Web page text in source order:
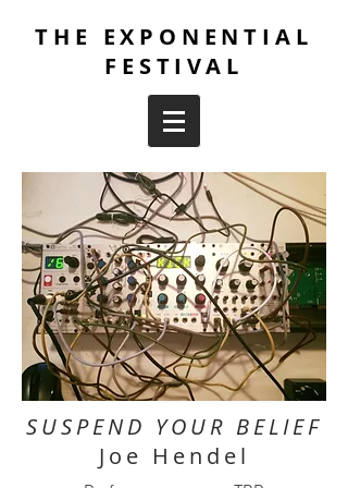
THE EXPONENTIAL
FESTIVAL
SUSPEND YOUR BELIEF
Joe Hendel